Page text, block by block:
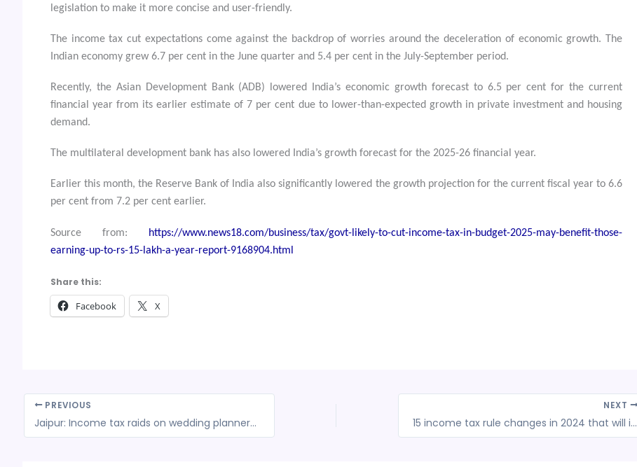
legislation to make it more concise and user-friendly.
The income tax cut expectations come against the backdrop of worries around the deceleration of economic growth. The
Indian economy grew 6.7 per cent in the June quarter and 5.4 per cent in the July-September period.
Recently, the Asian Development Bank (ADB) lowered India’s economic growth forecast to 6.5 per cent for the current
financial year from its earlier estimate of 7 per cent due to lower-than-expected growth in private investment and housing
demand.
The multilateral development bank has also lowered India’s growth forecast for the 2025-26 financial year.
Earlier this month, the Reserve Bank of India also significantly lowered the growth projection for the current fiscal year to 6.6
per cent from 7.2 per cent earlier.
Source from:
https://www.news18.com/business/tax/govt-likely-to-cut-income-tax-in-budget-2025-may-benefit-those-
earning-up-to-rs-15-lakh-a-year-report-9168904.html
Share this:
Facebook X
PREVIOUS
Jaipur: Income tax raids on wedding planners expose murky hawala-crypto nexus, officials seize Rs 20 crore in cash and jewelry
NEXT
15 income tax rule changes in 2024 that will impact your ITR filing in 2025